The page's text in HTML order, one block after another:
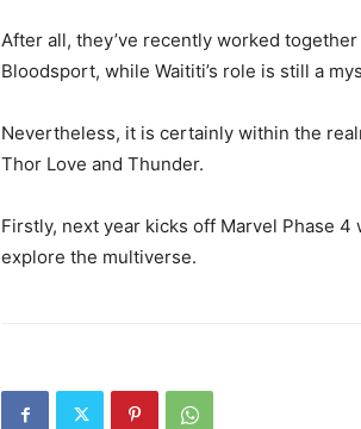
After all, they’ve recently worked
Bloodsport, while Waititi’s role is still a
Nevertheless, it is certainly within the
Thor Love and Thunder.
Firstly, next year kicks off Marvel Phase
explore the multiverse.